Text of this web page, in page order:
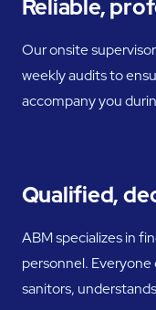
Reliable,
Our onsite
weekly audits to
accompany you
Qualified,
ABM specializes in
personnel.
sanitors,